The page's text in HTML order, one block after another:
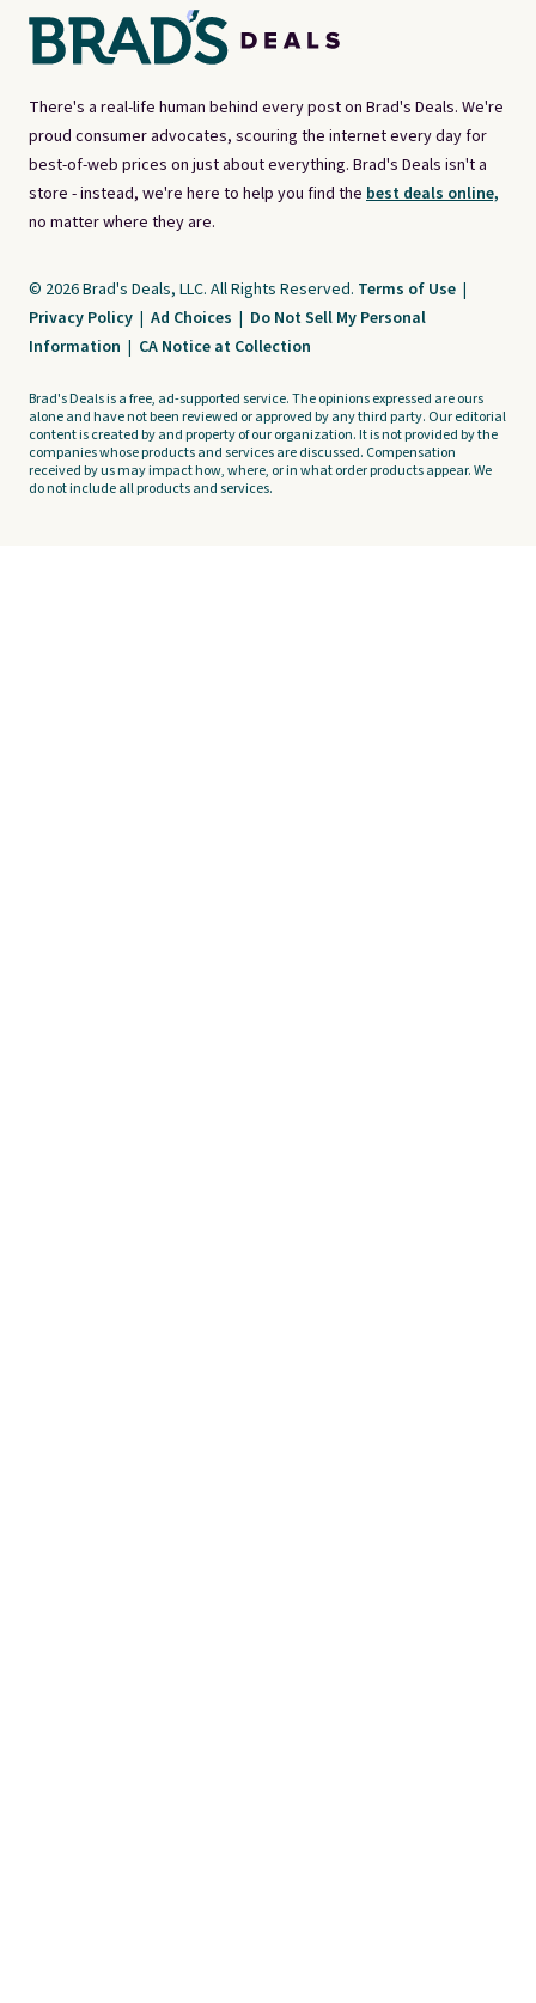
There's a real-life human behind every post on Brad's Deals. We're
proud consumer advocates, scouring the internet every day for
best-of-web prices on just about everything. Brad's Deals isn't a
store - instead, we're here to help you find the best deals online,
no matter where they are.
© 2026 Brad's Deals, LLC. All Rights Reserved. Terms of Use |
Privacy Policy | Ad Choices | Do Not Sell My Personal
Information | CA Notice at Collection
Brad's Deals is a free, ad-supported service. The opinions expressed are ours
alone and have not been reviewed or approved by any third party. Our editorial
content is created by and property of our organization. It is not provided by the
companies whose products and services are discussed. Compensation
received by us may impact how, where, or in what order products appear. We
do not include all products and services.